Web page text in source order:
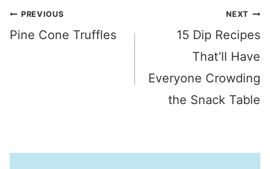
Post
navigation
PREVIOUS
Pine Cone Truffles
NEXT
15 Dip Recipes
That’ll Have
Everyone Crowding
the Snack Table